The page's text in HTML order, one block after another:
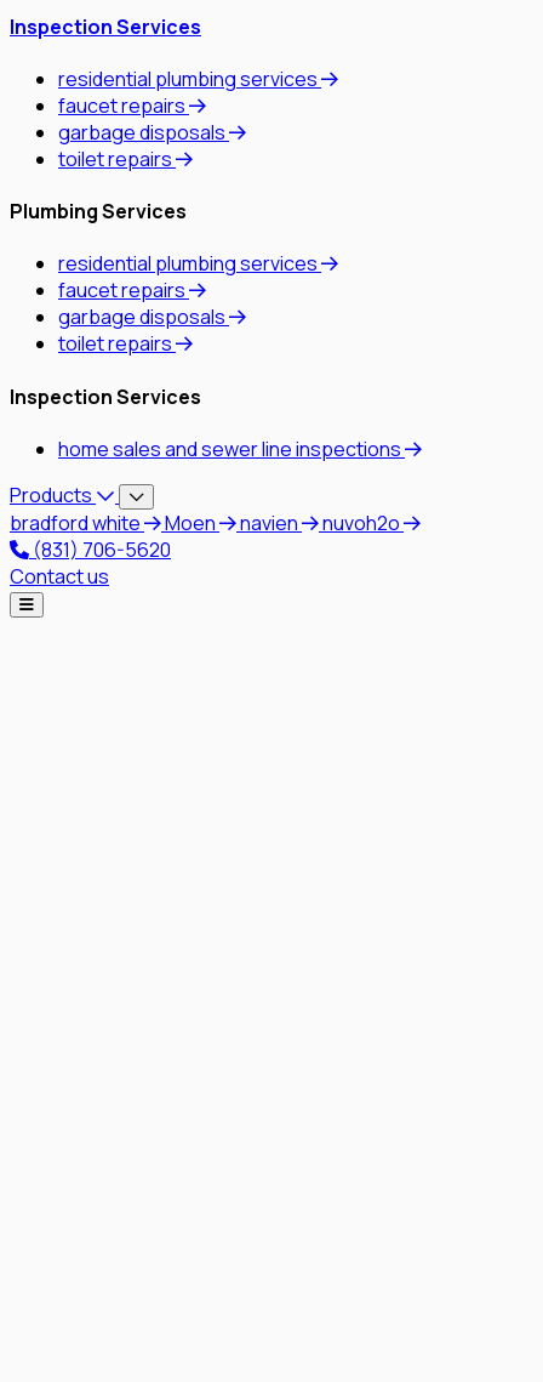
Inspection Services
residential plumbing services
faucet repairs
garbage disposals
toilet repairs
Plumbing Services
residential plumbing services
faucet repairs
garbage disposals
toilet repairs
Inspection Services
home sales and sewer line inspections
Products
bradford white
Moen navien
nuvoh2o
(831) 706-5620
Contact us